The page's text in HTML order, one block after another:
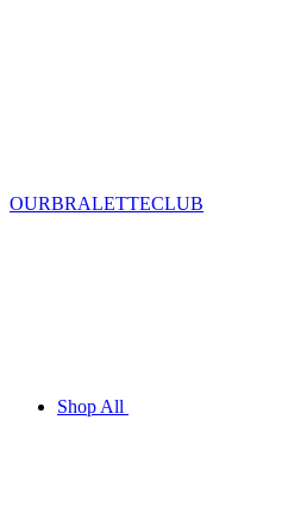
OURBRALETTECLUB
Shop All